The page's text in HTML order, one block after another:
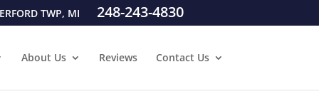
TWP, MI 248-243-4830
About Us Reviews Contact Us